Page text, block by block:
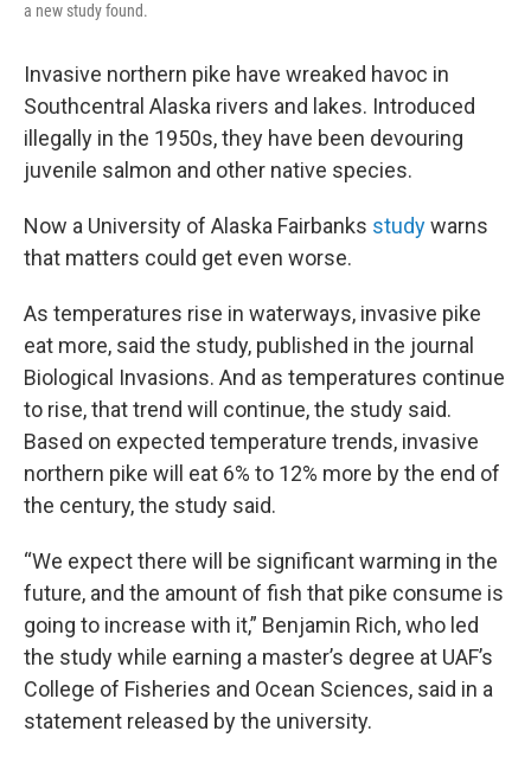
a new study found.
Invasive northern pike have wreaked havoc in
Southcentral Alaska rivers and lakes. Introduced
illegally in the 1950s, they have been devouring
juvenile salmon and other native species.
Now a University of Alaska Fairbanks studywarns
that matters could get even worse.
As temperatures rise in waterways, invasive pike
eat more, said the study, published in the journal
Biological Invasions. And as temperatures continue
to rise, that trend will continue, the study said.
Based on expected temperature trends, invasive
northern pike will eat 6% to 12% more by the end of
the century, the study said.
“We expect there will be significant warming in the
future, and the amount of fish that pike consume is
going to increase with it,” Benjamin Rich, who led
the study while earning a master’s degree at UAF’s
College of Fisheries and Ocean Sciences, said in a
statement released by the university.